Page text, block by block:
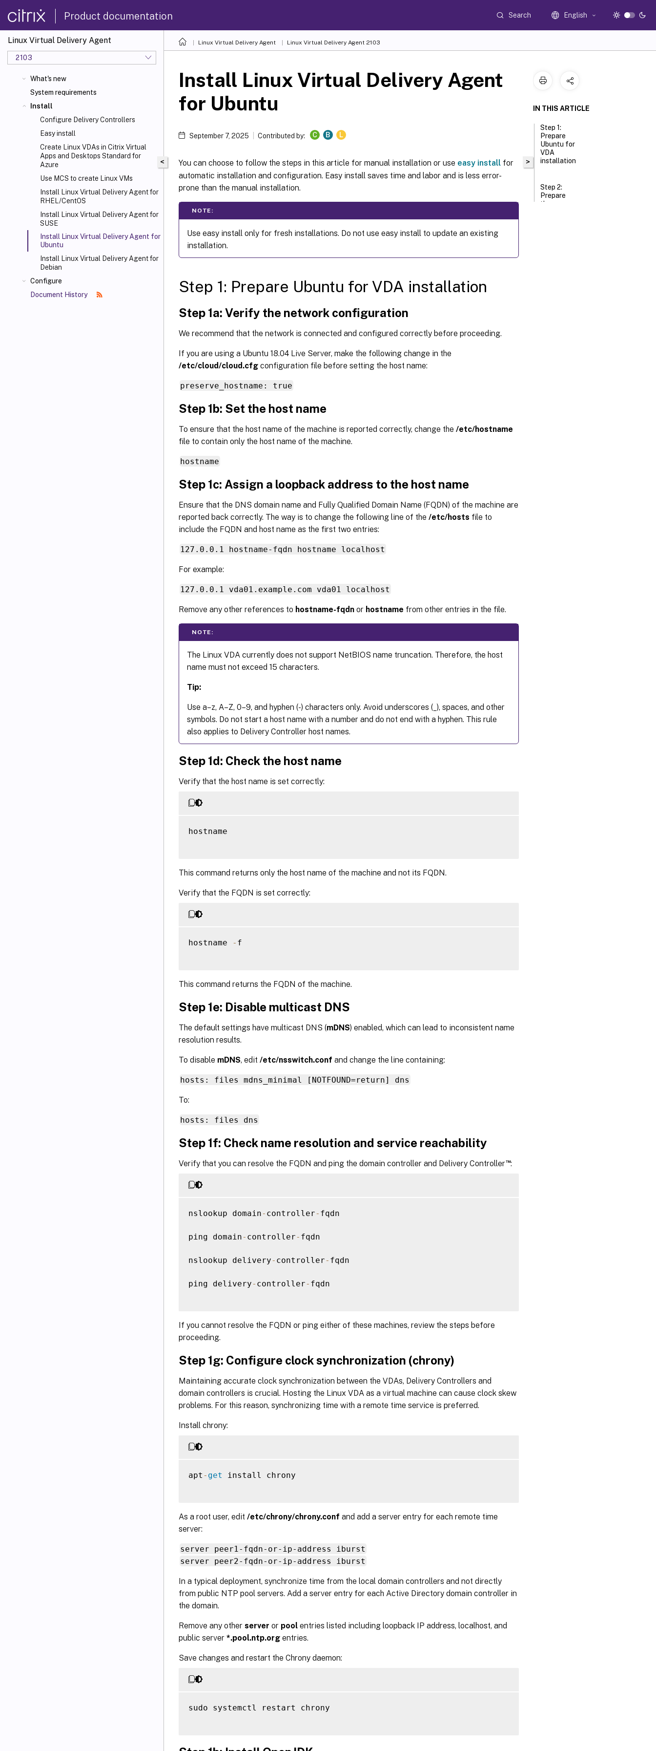
Product documentation Search English
Linux Virtual Delivery Agent
2103
What's new
System requirements
Install
Configure Delivery Controllers
Easy install
Create Linux VDAs in Citrix Virtual
Apps and Desktops Standard for
Azure
Use MCS to create Linux VMs
Install Linux Virtual Delivery Agent for
RHEL/CentOS
Install Linux Virtual Delivery Agent for
SUSE
Install Linux Virtual Delivery Agent for
Ubuntu
Install Linux Virtual Delivery Agent for
Debian
Configure
Document History
Linux Virtual Delivery Agent Linux Virtual Delivery Agent 2103
<
Install Linux Virtual Delivery Agent
for Ubuntu
September 7, 2025 Contributed by: C B L
You can choose to follow the steps in this article for manual installation or use easy install for
automatic installation and configuration. Easy install saves time and labor and is less error-
prone than the manual installation.
NOTE:
Use easy install only for fresh installations. Do not use easy install to update an existing
installation.
Step 1: Prepare Ubuntu for VDA installation
Step 1a: Verify the network configuration
We recommend that the network is connected and configured correctly before proceeding.
If you are using a Ubuntu 18.04 Live Server, make the following change in the
/etc/cloud/cloud.cfg configuration file before setting the host name:
preserve_hostname: true
Step 1b: Set the host name
To ensure that the host name of the machine is reported correctly, change the /etc/hostname
file to contain only the host name of the machine.
hostname
Step 1c: Assign a loopback address to the host name
Ensure that the DNS domain name and Fully Qualified Domain Name (FQDN) of the machine are
reported back correctly. The way is to change the following line of the /etc/hosts file to
include the FQDN and host name as the first two entries:
127.0.0.1 hostname-fqdn hostname localhost
For example:
127.0.0.1 vda01.example.com vda01 localhost
Remove any other references to hostname-fqdn or hostname from other entries in the file.
NOTE:
The Linux VDA currently does not support NetBIOS name truncation. Therefore, the host
name must not exceed 15 characters.
Tip:
Use a–z, A–Z, 0–9, and hyphen (-) characters only. Avoid underscores (_), spaces, and other
symbols. Do not start a host name with a number and do not end with a hyphen. This rule
also applies to Delivery Controller host names.
Step 1d: Check the host name
Verify that the host name is set correctly:
hostname
This command returns only the host name of the machine and not its FQDN.
Verify that the FQDN is set correctly:
hostname - f
This command returns the FQDN of the machine.
Step 1e: Disable multicast DNS
The default settings have multicast DNS (mDNS) enabled, which can lead to inconsistent name
resolution results.
To disable mDNS, edit /etc/nsswitch.conf and change the line containing:
hosts: files mdns_minimal [NOTFOUND=return] dns
To:
hosts: files dns
Step 1f: Check name resolution and service reachability
Verify that you can resolve the FQDN and ping the domain controller and Delivery Controller™:
nslookup domain- controller- fqdn
ping domain- controller- fqdn
nslookup delivery- controller- fqdn
ping delivery- controller- fqdn
If you cannot resolve the FQDN or ping either of these machines, review the steps before
proceeding.
Step 1g: Configure clock synchronization (chrony)
Maintaining accurate clock synchronization between the VDAs, Delivery Controllers and
domain controllers is crucial. Hosting the Linux VDA as a virtual machine can cause clock skew
problems. For this reason, synchronizing time with a remote time service is preferred.
Install chrony:
apt - get install chrony
As a root user, edit /etc/chrony/chrony.conf and add a server entry for each remote time
server:
server peer1-fqdn-or-ip-address iburst
server peer2-fqdn-or-ip-address iburst
In a typical deployment, synchronize time from the local domain controllers and not directly
from public NTP pool servers. Add a server entry for each Active Directory domain controller in
the domain.
Remove any other server or pool entries listed including loopback IP address, localhost, and
public server *.pool.ntp.org entries.
Save changes and restart the Chrony daemon:
sudo systemctl restart chrony
>
IN THIS ARTICLE
Step 1:
Prepare
Ubuntu for
VDA
installation
Step 2:
Prepare
the